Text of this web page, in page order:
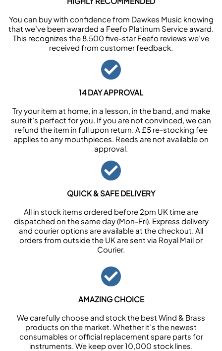
You can buy with confidence from Dawkes Music knowing
that we’ve been awarded a Feefo Platinum Service award.
This recognizes the 8,500 five-star Feefo reviews we’ve
received from customer feedback.
14 DAY APPROVAL
Try your item at home, in a lesson, in the band, and make
sure it’s perfect for you. If you are not convinced, we can
refund the item in full upon return. A £5 re-stocking fee
applies to any mouthpieces. Reeds are not available on
approval.
QUICK & SAFE DELIVERY
All in stock items ordered before 2pm UK time are
dispatched on the same day (Mon-Fri). Express delivery
and courier options are available at the checkout. All
orders from outside the UK are sent via Royal Mail or
Courier.
AMAZING CHOICE
We carefully choose and stock the best Wind & Brass
products on the market. Whether it’s the newest
consumables or official replacement spare parts for
instruments. We keep over 10,000 stock lines.